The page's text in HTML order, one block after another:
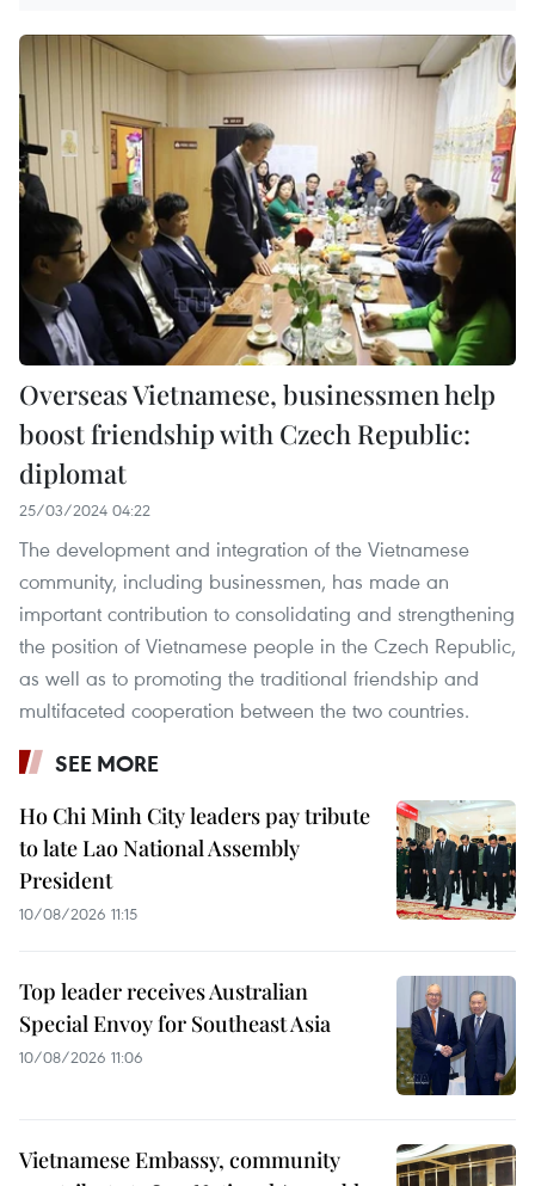
Overseas Vietnamese, businessmen help
boost friendship with Czech Republic:
diplomat
25/03/2024 04:22
The development and integration of the Vietnamese
community, including businessmen, has made an
important contribution to consolidating and strengthening
the position of Vietnamese people in the Czech Republic,
as well as to promoting the traditional friendship and
multifaceted cooperation between the two countries.
SEE MORE
Ho Chi Minh City leaders pay tribute
to late Lao National Assembly
President
10/08/2026 11:15
Top leader receives Australian
Special Envoy for Southeast Asia
10/08/2026 11:06
Vietnamese Embassy, community